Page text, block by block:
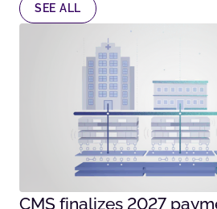
SEE ALL
CMS finalizes 2027